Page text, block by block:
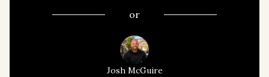
or
Josh McGuire